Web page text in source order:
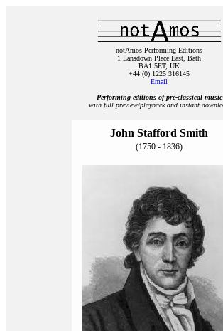
notAmos Performing Editions
1 Lansdown Place East, Bath
BA1 5ET, UK
+44 (0) 1225 316145
Email
Performing editions of pre‑classical music
with full preview/playback and instant
John Stafford Smith
(1750 - 1836)